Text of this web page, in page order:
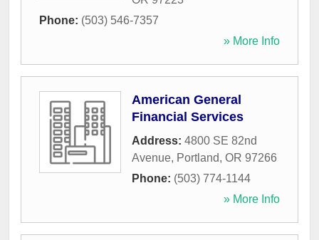
Phone: (503) 546-7357
» More Info
American General
Financial Services
Address: 4800 SE 82nd
Avenue, Portland, OR 97266
Phone: (503) 774-1144
» More Info